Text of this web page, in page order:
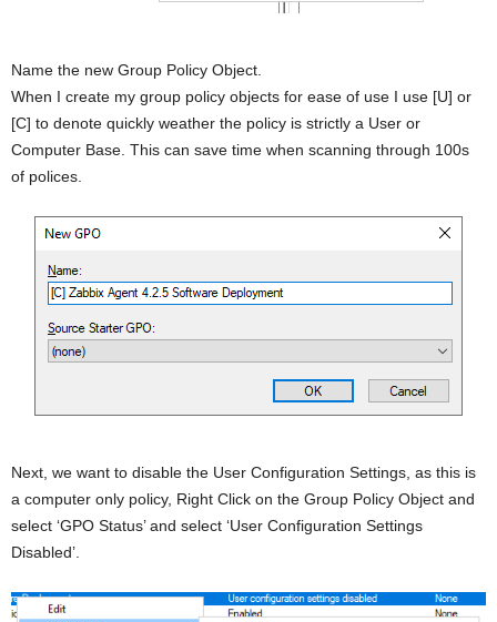
Name the new Group Policy Object.
When I create my group policy objects for ease of use I use [U] or
[C] to denote quickly weather the policy is strictly a User or
Computer Base. This can save time when scanning through 100s
of polices.
Next, we want to disable the User Configuration Settings, as this is
a computer only policy, Right Click on the Group Policy Object and
select ‘GPO Status’ and select ‘User Configuration Settings
Disabled’.